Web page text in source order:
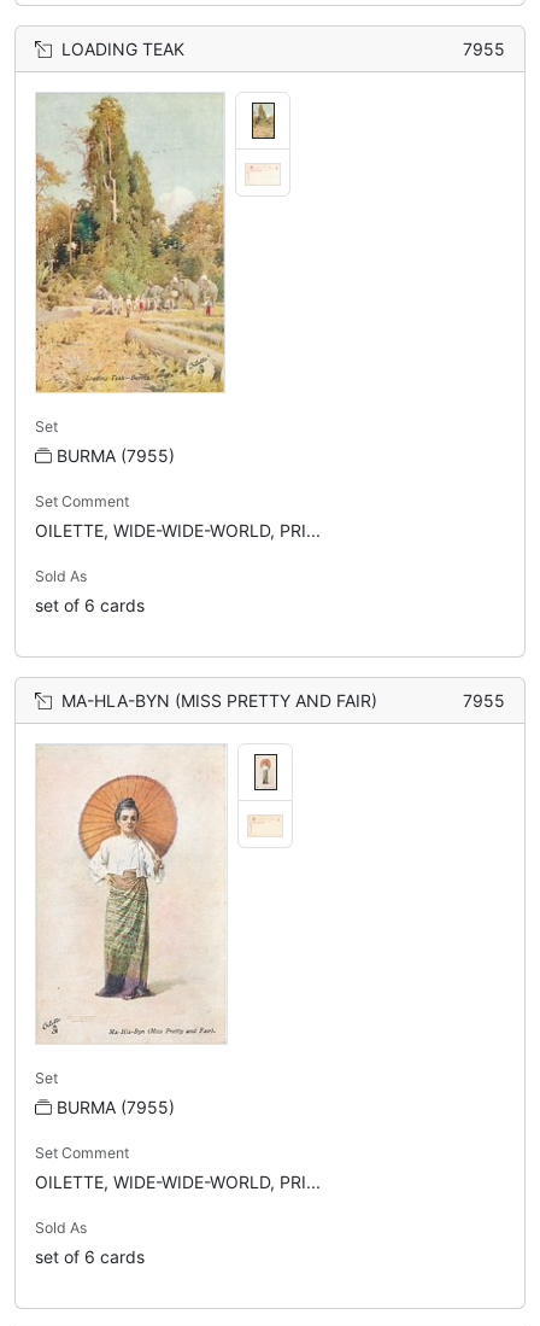
LOADING TEAK 7955
Set
BURMA (7955)
Set Comment
OILETTE, WIDE-WIDE-WORLD, PRI...
Sold As
set of 6 cards
MA-HLA-BYN (MISS PRETTY AND FAIR) 7955
Set
BURMA (7955)
Set Comment
OILETTE, WIDE-WIDE-WORLD, PRI...
Sold As
set of 6 cards